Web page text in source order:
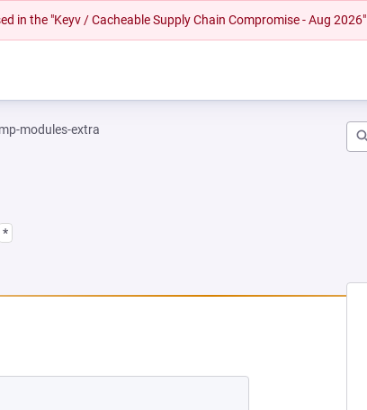
in the "Keyv / Cacheable Supply Chain Compromise - Aug 2026"
modules-extra
*